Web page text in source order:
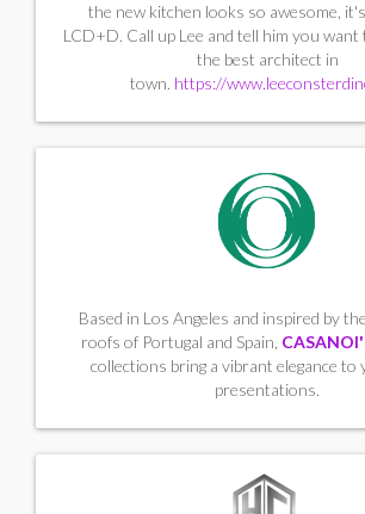
the new kitchen looks so awesome,
LCD+D. Call up Lee and tell him you want
the best architect in
town. https://
Based in Los Angeles and inspired by
roofs of Portugal and Spain,
collections bring a vibrant elegance to
presentations.